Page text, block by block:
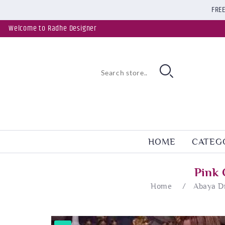
Welcome to Radhe Designer
HOME
Pink
Home / Abaya